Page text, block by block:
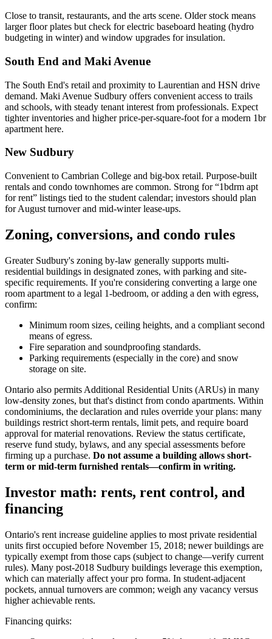
Close to transit, restaurants, and the arts scene. Older stock means
larger floor plates but check for electric baseboard heating (hydro
budgeting in winter) and window upgrades for insulation.
South End and Maki Avenue
The South End's retail and proximity to Laurentian and HSN drive
demand. Maki Avenue Sudbury offers convenient access to trails
and schools, with steady tenant interest from professionals. Expect
tighter inventories and higher price-per-square-foot for a modern 1br
apartment here.
New Sudbury
Convenient to Cambrian College and big-box retail. Purpose-built
rentals and condo townhomes are common. Strong for “1bdrm apt
for rent” listings tied to the student calendar; investors should plan
for August turnover and mid-winter lease-ups.
Zoning, conversions, and condo rules
Greater Sudbury's zoning by-law generally supports multi-
residential buildings in designated zones, with parking and site-
specific requirements. If you're considering converting a large one
room apartment to a legal 1-bedroom, or adding a den with egress,
confirm:
Minimum room sizes, ceiling heights, and a compliant second
means of egress.
Fire separation and soundproofing standards.
Parking requirements (especially in the core) and snow
storage on site.
Ontario also permits Additional Residential Units (ARUs) in many
low-density zones, but that's distinct from condo apartments. Within
condominiums, the declaration and rules override your plans: many
buildings restrict short-term rentals, limit pets, and require board
approval for material renovations. Review the status certificate,
reserve fund study, bylaws, and any special assessments before
firming up a purchase. Do not assume a building allows short-
term or mid-term furnished rentals—confirm in writing.
Investor math: rents, rent control, and
financing
Ontario's rent increase guideline applies to most private residential
units first occupied before November 15, 2018; newer buildings are
typically exempt from those caps (subject to change—verify current
rules). Many post-2018 Sudbury buildings leverage this exemption,
which can materially affect your pro forma. In student-adjacent
pockets, annual turnovers are common; weigh any vacancy versus
higher achievable rents.
Financing quirks: